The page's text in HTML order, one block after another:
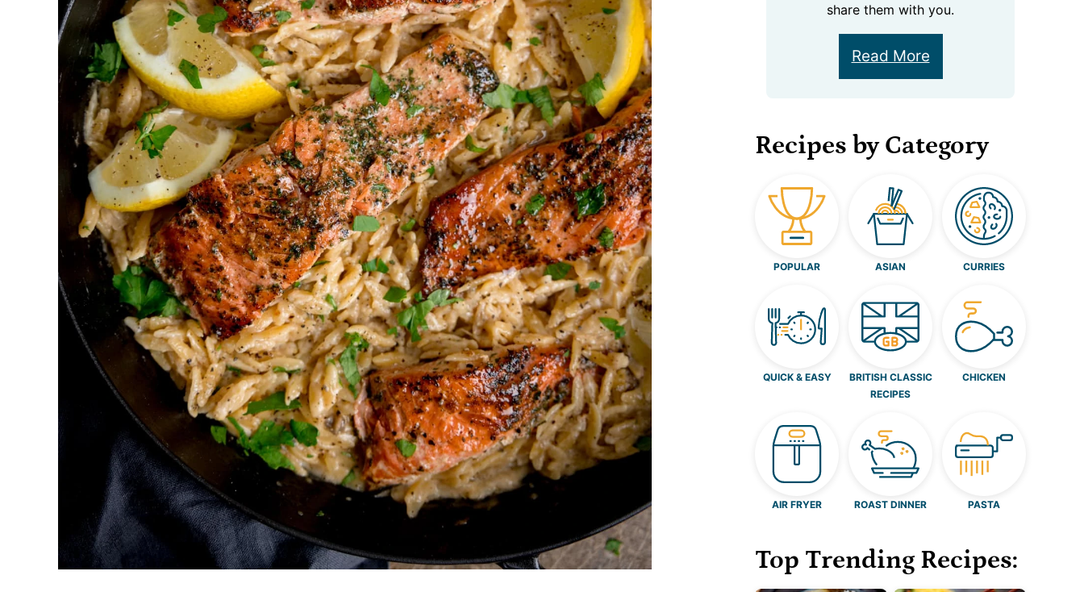
share them with you.
Read More
Recipes by Category
POPULAR ASIAN CURRIES
QUICK & EASY
BRITISH CLASSIC
RECIPES
CHICKEN
AIR FRYER ROAST DINNER PASTA
Top Trending Recipes: